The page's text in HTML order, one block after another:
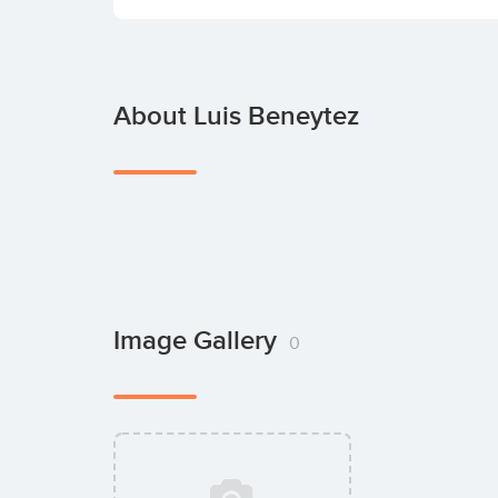
About Luis Beneytez
Image Gallery 0